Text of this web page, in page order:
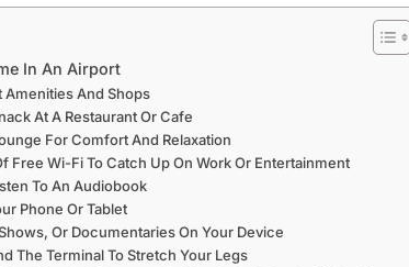
In An Airport
Amenities And Shops
At A Restaurant Or Cafe
For Comfort And Relaxation
Free Wi-Fi To Catch Up On Work Or Entertainment
To An Audiobook
Phone Or Tablet
Or Documentaries On Your Device
The Terminal To Stretch Your Legs